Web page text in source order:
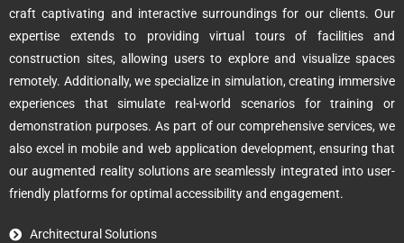
craft captivating and interactive surroundings for our clients. Our
expertise extends to providing virtual tours of facilities and
construction sites, allowing users to explore and visualize spaces
remotely. Additionally, we specialize in simulation, creating immersive
experiences that simulate real-world scenarios for training or
demonstration purposes. As part of our comprehensive services, we
also excel in mobile and web application development, ensuring that
our augmented reality solutions are seamlessly integrated into user-
friendly platforms for optimal accessibility and engagement.
Architectural Solutions